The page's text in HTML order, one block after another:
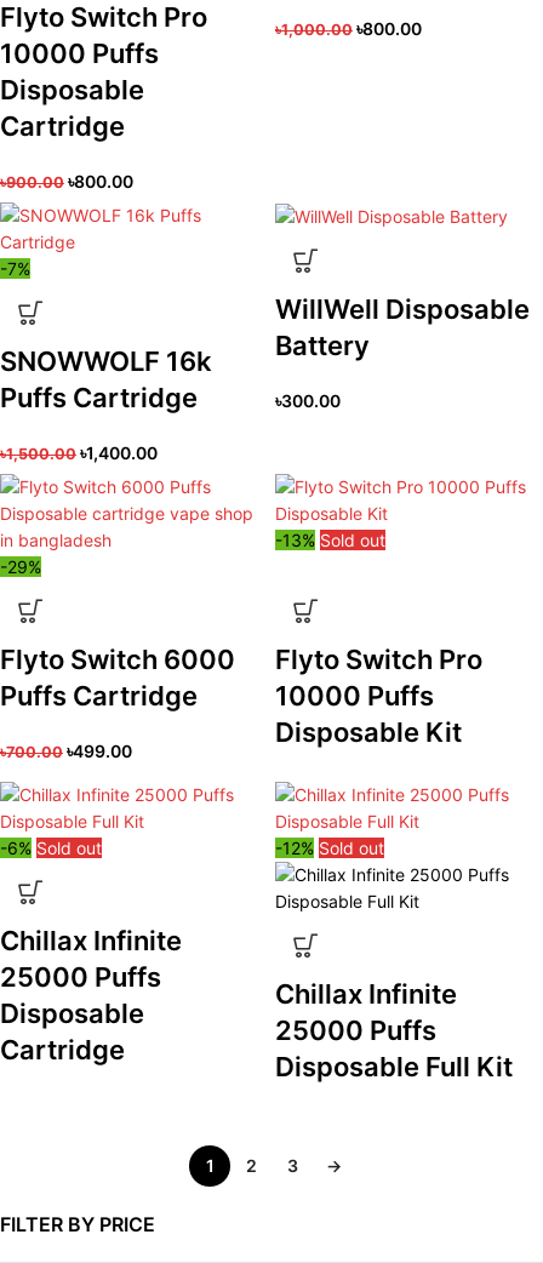
FILTER BY PRICE
Flyto Switch Pro
10000 Puffs
Disposable
Cartridge
৳900.00 ৳800.00
৳1,000.00 ৳800.00
-7%
SNOWWOLF 16k
Puffs Cartridge
৳1,500.00 ৳1,400.00
WillWell Disposable
Battery
৳300.00
-29%
Flyto Switch 6000
Puffs Cartridge
৳700.00 ৳499.00
-13% Sold out
Flyto Switch Pro
10000 Puffs
Disposable Kit
-6% Sold out
Chillax Infinite
25000 Puffs
Disposable
Cartridge
-12% Sold out
Chillax Infinite
25000 Puffs
Disposable Full Kit
1 2 3 →